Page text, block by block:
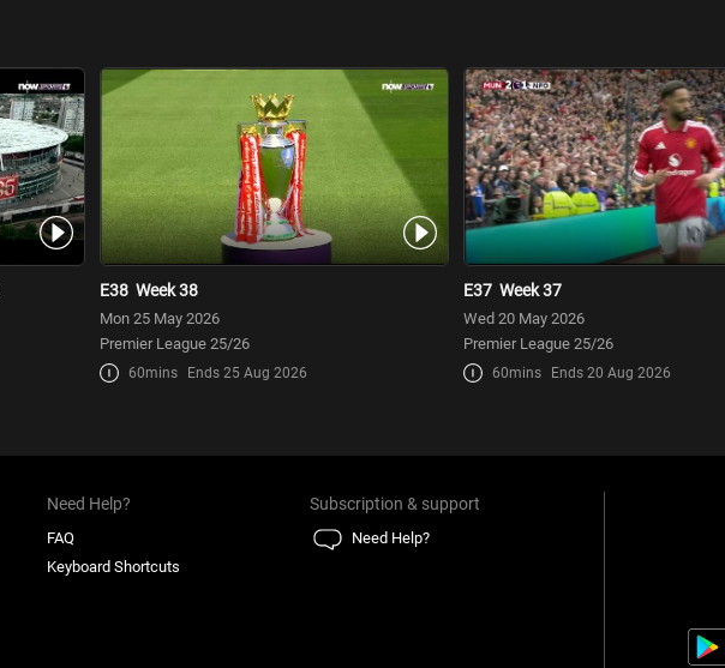
E38 Week 38
Mon 25 May 2026
Premier League 25/26
60mins Ends 25 Aug 2026
E37 Week 37
Wed 20 May 2026
Premier League 25/26
60mins Ends 20 Aug 2026
Need Help?
FAQ
Keyboard Shortcuts
Subscription & support
Need Help?